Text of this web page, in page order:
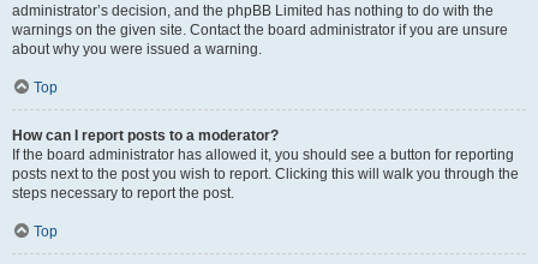
administrator’s decision, and the phpBB Limited has nothing to do with the
warnings on the given site. Contact the board administrator if you are unsure
about why you were issued a warning.
Top
How can I report posts to a moderator?
If the board administrator has allowed it, you should see a button for reporting
posts next to the post you wish to report. Clicking this will walk you through the
steps necessary to report the post.
Top